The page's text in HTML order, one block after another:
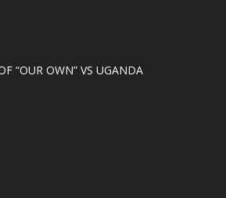
“OUR OWN” VS UGANDA